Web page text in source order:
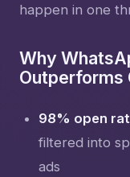
happen in one
Why
Outperforms
98% open
filtered into
ads